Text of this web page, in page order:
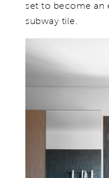
set to become an
subway tile.